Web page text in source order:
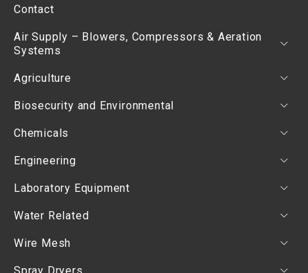
Contact
Air Supply – Blowers, Compressors & Aeration
Systems
Agriculture
Biosecurity and Environmental
Chemicals
Engineering
Laboratory Equipment
Water Related
Wire Mesh